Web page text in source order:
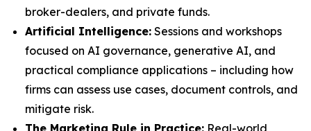
broker-dealers, and private funds.
Artificial Intelligence: Sessions and workshops
focused on AI governance, generative AI, and
practical compliance applications – including how
firms can assess use cases, document controls, and
mitigate risk.
The Marketing Rule in Practice: Real-world